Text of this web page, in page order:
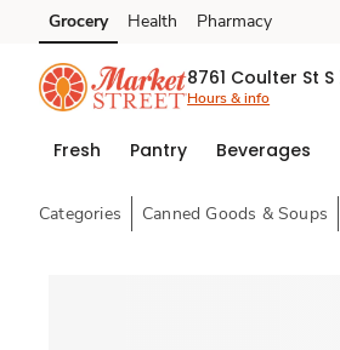
Skip to search
Skip to main content
Skip to cookie settings
Skip to chat
Grocery Health Pharmacy
8761 Coulter St S
Hours & info
Fresh Pantry Beverages
Categories Canned Goods & Soups